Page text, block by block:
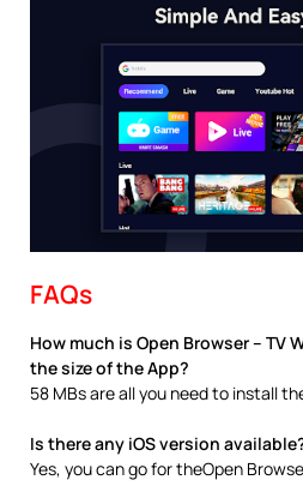
FAQs
How much is Open Browser – TV
the size of the App?
58 MBs are all you need to install
Is there any iOS version
Yes, you can go for theOpen